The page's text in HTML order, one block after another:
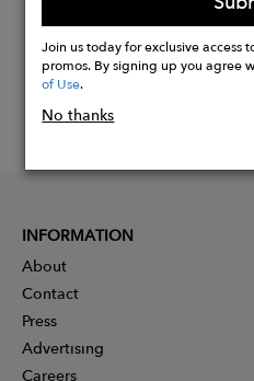
Join us today for exclusive access
promos. By signing up you agree
of Use.
No thanks
INFORMATION
About
Contact
Press
Advertising
Careers